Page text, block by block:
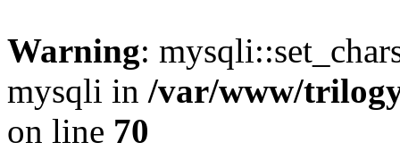
Warning:
mysqli in /var/www/
on line 70